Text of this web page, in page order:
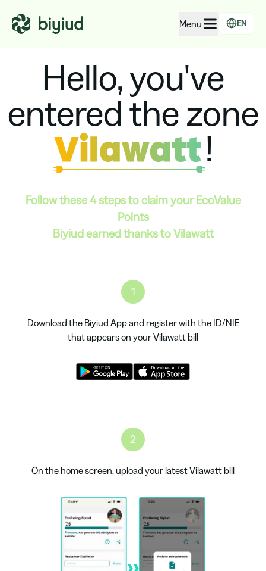
Menu
EcoRating of companies
EcoRating of territories
For people
For public administrations
For companies
EN
Hello, you've
entered the zone
!
Follow these 4 steps to claim your EcoValue
Points
Biyiud earned thanks to Vilawatt
1
Download the Biyiud App and register with the ID/NIE
that appears on your Vilawatt bill
2
On the home screen, upload your latest Vilawatt bill